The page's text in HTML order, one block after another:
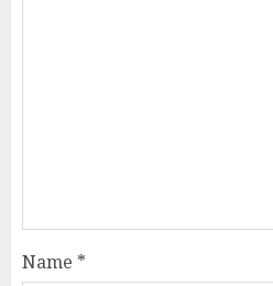
Name *